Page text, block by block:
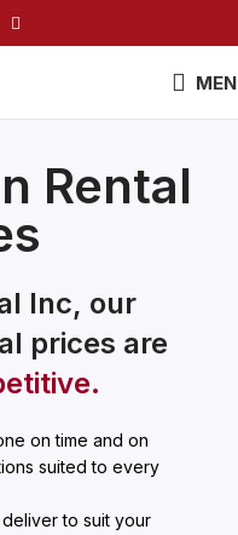
Rental
Inc, our
prices are
on time and on
suited to every
to suit your